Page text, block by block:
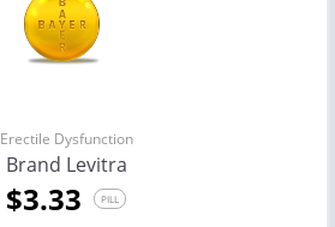
Erectile Dysfunction
Brand Levitra
$3.33 PILL